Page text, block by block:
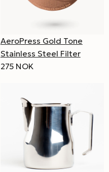
AeroPress Gold Tone
Stainless Steel Filter
275 NOK